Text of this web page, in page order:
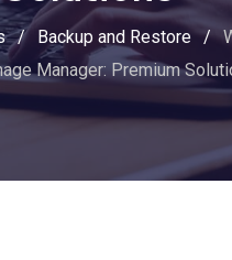
/ Backup and Restore /
Manager: Premium